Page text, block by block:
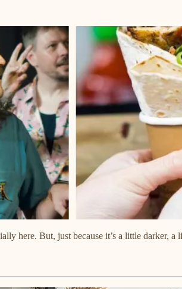
here. But, just because it’s a little darker,